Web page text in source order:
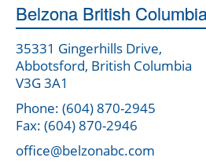
Belzona British
35331 Gingerhills Drive,
Abbotsford, British Columbia
V3G 3A1
Phone: (604) 870-2945
Fax: (604) 870-2946
office@belzonabc.com